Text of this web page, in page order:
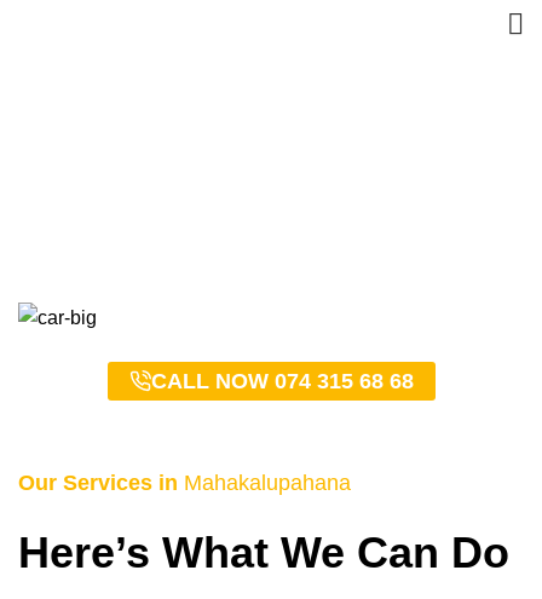
CALL NOW 074 315 68 68
Our Services in Mahakalupahana
Here’s What We Can Do